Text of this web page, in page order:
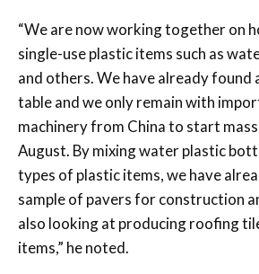
“We are now working together on
single-use plastic items such as
and others. We have already found
table and we only remain with
machinery from China to start
August. By mixing water plastic
types of plastic items, we have
sample of pavers for construction
also looking at producing roofing
items,” he noted.